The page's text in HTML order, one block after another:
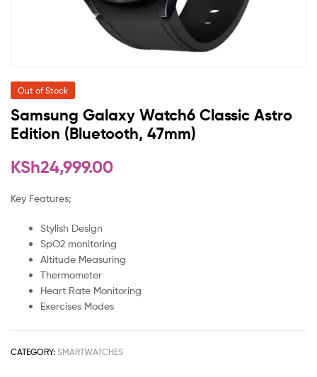
Out of Stock
Samsung Galaxy Watch6 Classic Astro
Edition (Bluetooth, 47mm)
KSh24,999.00
Key Features;
Stylish Design
SpO2 monitoring
Altitude Measuring
Thermometer
Heart Rate Monitoring
Exercises Modes
CATEGORY: SMARTWATCHES